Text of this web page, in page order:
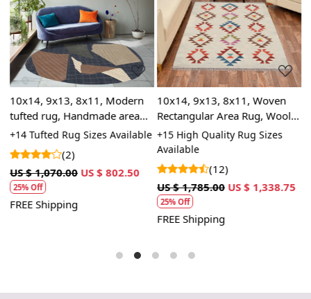
Loading...
10x14, 9x13, 8x11, Modern
tufted rug, Handmade area
carpet, Oval shape, Hallway,
Bed, Living, room rugs
+14 Tufted Rug Sizes Available
(2)
US $ 1,070.00 US $ 802.50
25% Off
FREE Shipping
Loading...
10x14, 9x13, 8x11, Woven
Rectangular Area Rug, Wool
Rug, Handmade Rug,
Geometric Rug
+15 High Quality Rug Sizes
Available
(12)
US $ 1,785.00 US $ 1,338.75
25% Off
FREE Shipping